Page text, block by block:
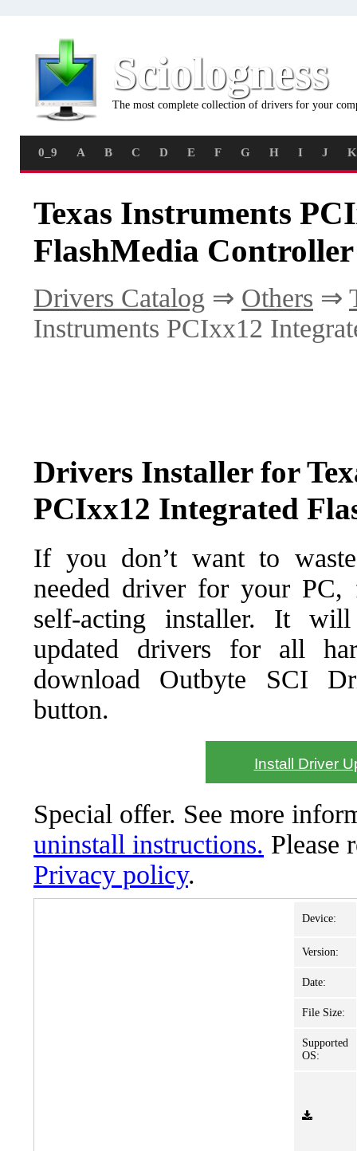
Sciologness
The most complete collection of drivers for your
0_9 A B C D E F G H I J K
Texas Instruments
FlashMedia
Drivers Catalog ⇒ Others ⇒
Instruments PCIxx12
Drivers Installer for
PCIxx12 Integrated
If you don’t want to
needed driver for your PC,
self-acting installer. It
updated drivers for all
download Outbyte SCI
button.
Install Driver
Special offer. See more
uninstall instructions. Please
Privacy policy.
Device:
Version:
Date:
File Size:
Supported
OS: